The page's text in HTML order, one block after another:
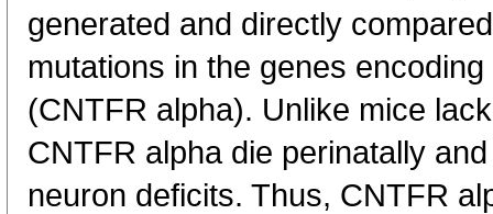
generated and directly
mutations in the genes
(CNTFR alpha). Unlike mice
CNTFR alpha die perinatally
neuron deficits. Thus, CNTFR